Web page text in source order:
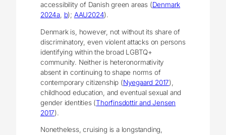
accessibility of Danish green areas (Denmark
2024a, b); AAU2024).
Denmark is, however, not without its share of
discriminatory, even violent attacks on persons
identifying within the broad LGBTQ+
community. Neither is heteronormativity
absent in continuing to shape norms of
contemporary citizenship (Nyegaard 2017),
childhood education, and eventual sexual and
gender identities (Thorfinsdottir and Jensen
2017).
Nonetheless, cruising is a longstanding,